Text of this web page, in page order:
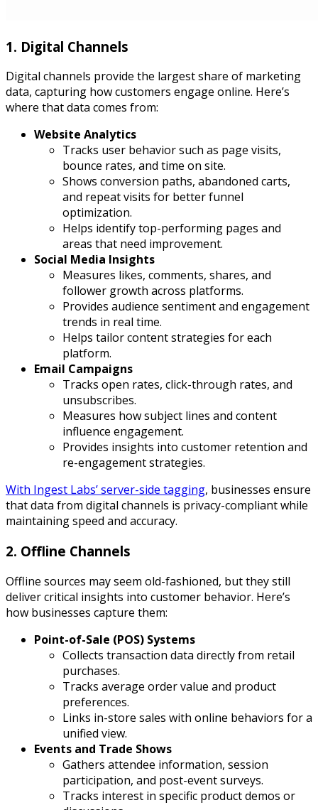
1. Digital Channels
Digital channels provide the largest share of marketing
data, capturing how customers engage online. Here’s
where that data comes from:
Website Analytics
Tracks user behavior such as page visits,
bounce rates, and time on site.
Shows conversion paths, abandoned carts,
and repeat visits for better funnel
optimization.
Helps identify top-performing pages and
areas that need improvement.
Social Media Insights
Measures likes, comments, shares, and
follower growth across platforms.
Provides audience sentiment and engagement
trends in real time.
Helps tailor content strategies for each
platform.
Email Campaigns
Tracks open rates, click-through rates, and
unsubscribes.
Measures how subject lines and content
influence engagement.
Provides insights into customer retention and
re-engagement strategies.
With Ingest Labs’ server-side tagging, businesses ensure
that data from digital channels is privacy-compliant while
maintaining speed and accuracy.
2. Offline Channels
Offline sources may seem old-fashioned, but they still
deliver critical insights into customer behavior. Here’s
how businesses capture them:
Point-of-Sale (POS) Systems
Collects transaction data directly from retail
purchases.
Tracks average order value and product
preferences.
Links in-store sales with online behaviors for a
unified view.
Events and Trade Shows
Gathers attendee information, session
participation, and post-event surveys.
Tracks interest in specific product demos or